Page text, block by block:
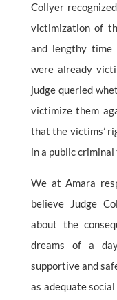
Collyer
victimization of
and lengthy time
were already
judge queried
victimize them
that the victims’
in a public
We at Amara
believe Judge
about the
dreams of a
supportive and
as adequate